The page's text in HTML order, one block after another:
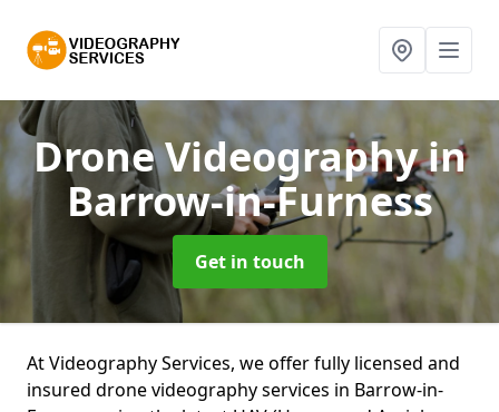
Drone Videographyin
Barrow-in-Furness
Get in touch
At Videography Services, we offer fully licensed and
insured drone videography services in Barrow-in-